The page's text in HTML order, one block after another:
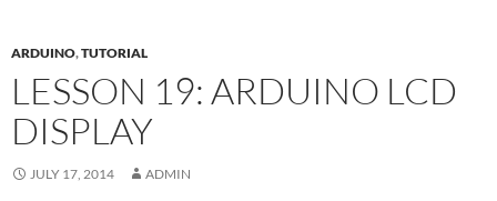
ARDUINO,TUTORIAL
LESSON 19: ARDUINO LCD
DISPLAY
JULY 17, 2014 ADMIN